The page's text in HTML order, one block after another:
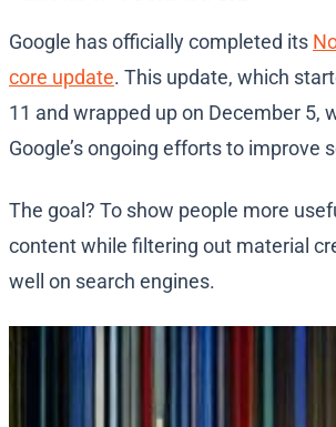
Google has officially completed its
core update. This update, which
11 and wrapped up on December 5,
Google’s ongoing efforts to improve
The goal? To show people more
content while filtering out material
well on search engines.